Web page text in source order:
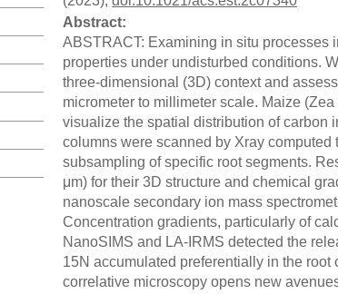
Abstract:
ABSTRACT: Examining in situ processes
properties under undisturbed conditions.
three-dimensional (3D) context and
micrometer to millimeter scale. Maize
visualize the spatial distribution of carbon
columns were scanned by Xray
subsampling of specific root segments.
μm) for their 3D structure and chemical
nanoscale secondary ion mass
Concentration gradients, particularly of
NanoSIMS and LA-IRMS detected the
15N accumulated preferentially in the
correlative microscopy opens new